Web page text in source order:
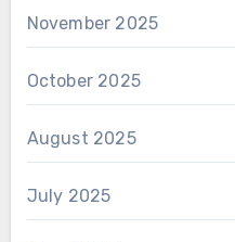
November 2025
October 2025
August 2025
July 2025